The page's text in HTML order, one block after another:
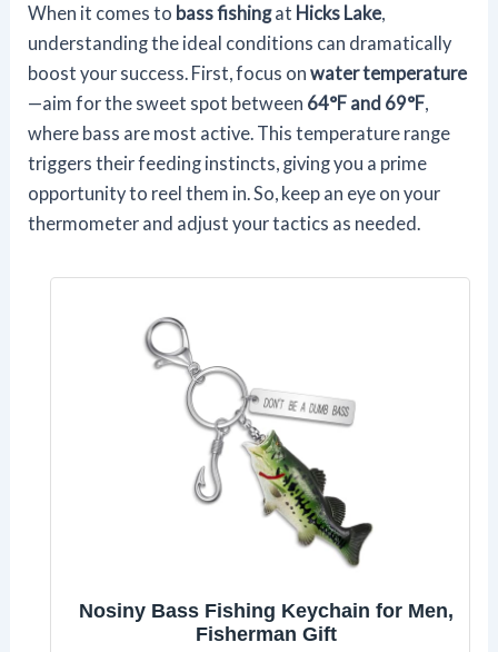
When it comes to bass fishingat Hicks Lake
understanding the ideal conditions can dramatically
boost your success. First, focus onwater temperature
—aim for the sweet spot between 64°F and 69°F
where bass are most active. This temperature range
triggers their feeding instincts, giving you a prime
opportunity to reel them in. So, keep an eye on your
thermometer and adjust your tactics as needed.
Nosiny Bass Fishing Keychain for Men,
Fisherman Gift